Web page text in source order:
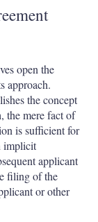
open the
approach.
the concept
the mere fact of
is sufficient for
implicit
applicant
filing of the
or other